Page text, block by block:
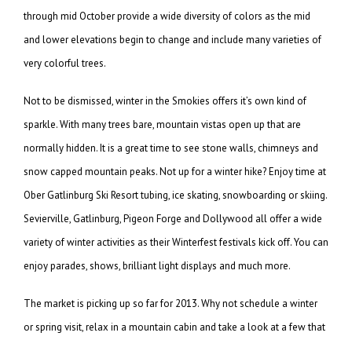
through mid October provide a wide diversity of colors as the mid
and lower elevations begin to change and include many varieties of
very colorful trees.
Not to be dismissed, winter in the Smokies offers it’s own kind of
sparkle. With many trees bare, mountain vistas open up that are
normally hidden. It is a great time to see stone walls, chimneys and
snow capped mountain peaks. Not up for a winter hike? Enjoy time at
Ober Gatlinburg Ski Resort tubing, ice skating, snowboarding or skiing.
Sevierville, Gatlinburg, Pigeon Forge and Dollywood all offer a wide
variety of winter activities as their Winterfest festivals kick off. You can
enjoy parades, shows, brilliant light displays and much more.
The market is picking up so far for 2013. Why not schedule a winter
or spring visit, relax in a mountain cabin and take a look at a few that